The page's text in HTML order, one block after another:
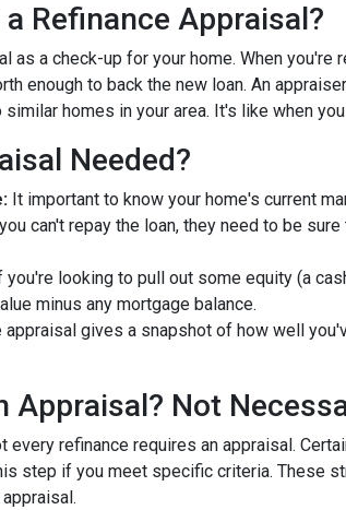
Refinance Appraisal?
as a check-up for your home. When you're
enough to back the new loan. An
homes in your area. It's like when
Needed?
It important to know your home's current
can't repay the loan, they need to be
you're looking to pull out some equity (a
minus any mortgage balance.
appraisal gives a snapshot of how well
Appraisal? Not
every refinance requires an appraisal.
step if you meet specific criteria. These